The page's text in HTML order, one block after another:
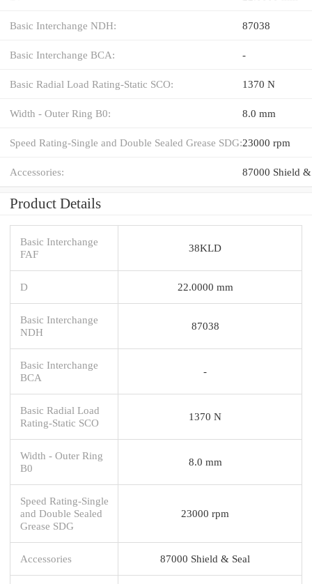
Basic Interchange NDH: 87038
Basic Interchange BCA: -
Basic Radial Load Rating-Static SCO: 1370 N
Width - Outer Ring B0: 8.0 mm
Speed Rating-Single and Double Sealed Grease SDG:23000 rpm
Accessories: 87000 Shield &
Product Details
Basic Interchange
FAF
38KLD
D 22.0000 mm
Basic Interchange
NDH
87038
Basic Interchange
BCA
-
Basic Radial Load
Rating-Static SCO
1370 N
Width - Outer Ring
B0
8.0 mm
Speed Rating-Single
and Double Sealed
Grease SDG
23000 rpm
Accessories 87000 Shield & Seal